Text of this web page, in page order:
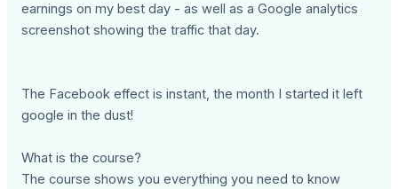
earnings on my best day - as well as a Google analytics
screenshot showing the traffic that day.
The Facebook effect is instant, the month I started it left
google in the dust!
What is the course?
The course shows you everything you need to know